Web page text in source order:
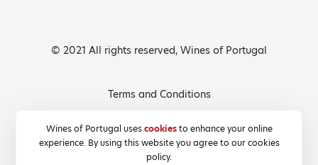
Wines of Portugal usescookiesto enhance your online
experience. By using this website you agree to our cookies
policy.
© 2021 All rights reserved, Wines of Portugal
Terms and Conditions
Cookies Policy